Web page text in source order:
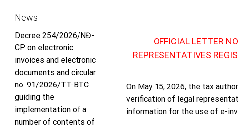
News
Decree 254/2026/NĐ-
CP on electronic
invoices and electronic
documents and circular
no. 91/2026/TT-BTC
guiding the
implementation of a
number of contents of
OFFICIAL LETTER
REPRESENTATIVES
On May 15, 2026, the tax
verification of legal
information for the use of e-